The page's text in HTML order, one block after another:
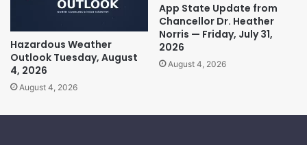
Hazardous Weather
Outlook Tuesday, August
4, 2026
August 4, 2026
App State Update from
Chancellor Dr. Heather
Norris — Friday, July 31,
2026
August 4, 2026